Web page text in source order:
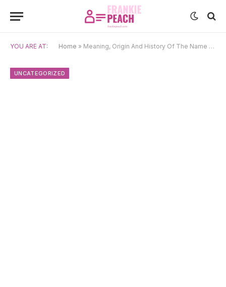
YOU ARE AT: Home » Meaning, Origin And History Of The Name Emery
UNCATEGORIZED